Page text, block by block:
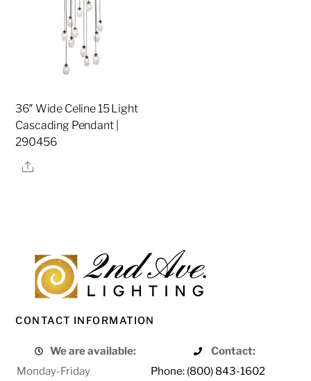
36″ Wide Celine 15 Light
Cascading Pendant |
290456
Share
CONTACT INFORMATION
We are available:
Contact:
Monday-Friday
Phone: (800) 843-1602